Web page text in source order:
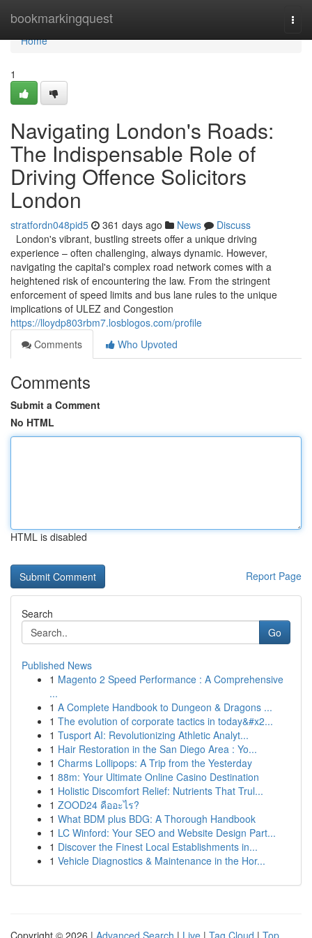
bookmarkingquest
Home
Home
1
Navigating London's Roads:
The Indispensable Role of
Driving Offence Solicitors
London
stratfordn048pid5 361 days ago News
Discuss
London's vibrant, bustling streets offer a unique driving
experience – often challenging, always dynamic. However,
navigating the capital's complex road network comes with a
heightened risk of encountering the law. From the stringent
enforcement of speed limits and bus lane rules to the unique
implications of ULEZ and Congestion
https://lloydp803rbm7.losblogos.com/profile
Comments
Who Upvoted
Comments
Submit a Comment
No HTML
HTML is disabled
Report Page
Search
Go
Published News
1 Magento 2 Speed Performance : A Comprehensive
...
1 A Complete Handbook to Dungeon & Dragons ...
1 The evolution of corporate tactics in today&#x2...
1 Tusport AI: Revolutionizing Athletic Analyt...
1 Hair Restoration in the San Diego Area : Yo...
1 Charms Lollipops: A Trip from the Yesterday
1 88m: Your Ultimate Online Casino Destination
1 Holistic Discomfort Relief: Nutrients That Trul...
1 ZOOD24 คืออะไร?
1 What BDM plus BDG: A Thorough Handbook
1 LC Winford: Your SEO and Website Design Part...
1 Discover the Finest Local Establishments in...
1 Vehicle Diagnostics & Maintenance in the Hor...
Copyright © 2026 | Advanced Search | Live | Tag Cloud | Top